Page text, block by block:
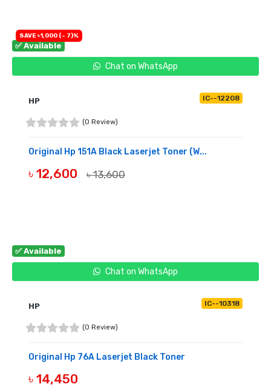
✅ Available
Chat on WhatsApp
SAVE ৳1,000 (- 7)%
HP IC--12208
(0 Review)
Original Hp 151A Black Laserjet Toner (W...
৳ 12,600 ৳ 13,600
✅ Available
Chat on WhatsApp
HP IC--10318
(0 Review)
Original Hp 76A Laserjet Black Toner
৳ 14,450